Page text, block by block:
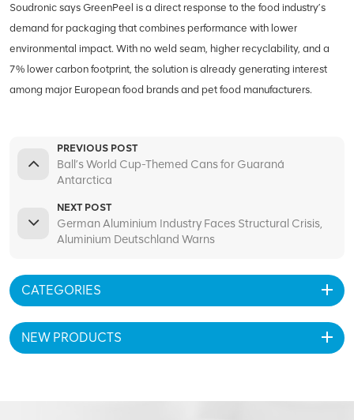
Soudronic says GreenPeel is a direct response to the food industry’s
demand for packaging that combines performance with lower
environmental impact. With no weld seam, higher recyclability, and a
7% lower carbon footprint, the solution is already generating interest
among major European food brands and pet food manufacturers.
PREVIOUS POST
Ball’s World Cup-Themed Cans for Guaraná
Antarctica
NEXT POST
German Aluminium Industry Faces Structural Crisis,
Aluminium Deutschland Warns
CATEGORIES
NEW PRODUCTS